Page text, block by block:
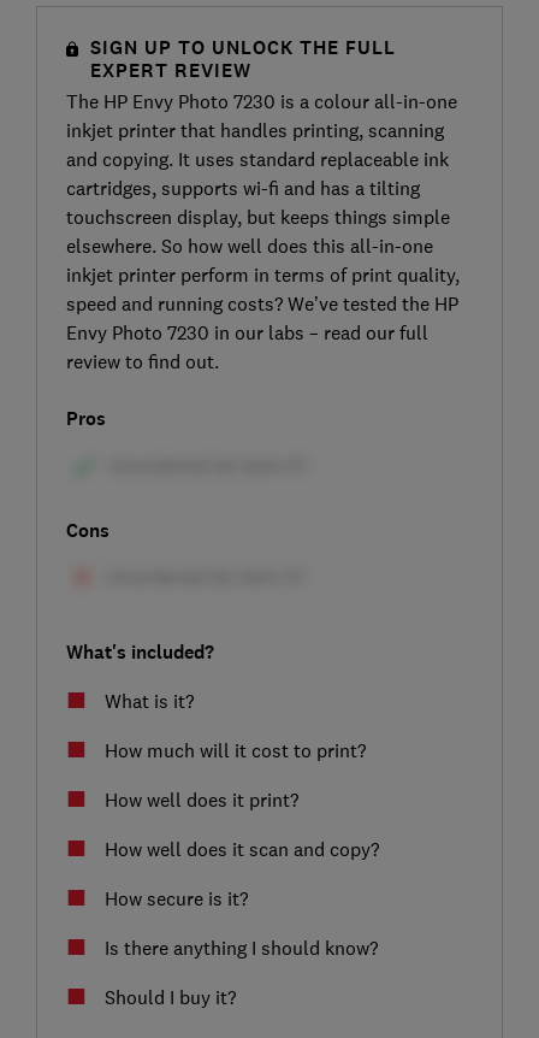
SIGN UP TO UNLOCK THE FULL
EXPERT REVIEW
The HP Envy Photo 7230 is a colour all-in-one
inkjet printer that handles printing, scanning
and copying. It uses standard replaceable ink
cartridges, supports wi-fi and has a tilting
touchscreen display, but keeps things simple
elsewhere. So how well does this all-in-one
inkjet printer perform in terms of print quality,
speed and running costs? We’ve tested the HP
Envy Photo 7230 in our labs – read our full
review to find out.
Pros
Cons
What's included?
What is it?
How much will it cost to print?
How well does it print?
How well does it scan and copy?
How secure is it?
Is there anything I should know?
Should I buy it?